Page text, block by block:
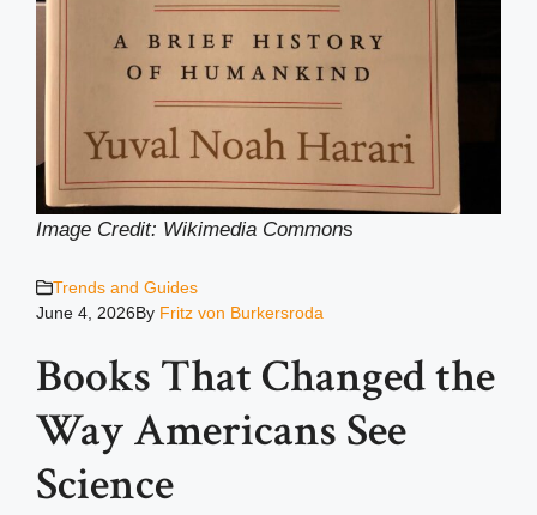
Image Credit: Wikimedia Commons
Trends and Guides
June 4, 2026By Fritz von Burkersroda
Books That Changed the
Way Americans See
Science